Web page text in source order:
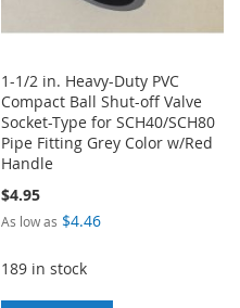
1-1/2 in. Heavy-Duty PVC
Compact Ball Shut-off Valve
Socket-Type for SCH40/SCH80
Pipe Fitting Grey Color w/Red
Handle
$4.95
As low as $4.46
189 in stock